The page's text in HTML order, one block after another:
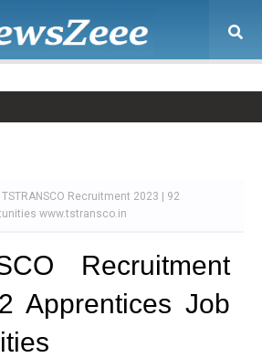
TSTRANSCO Recruitment 2023 | 92
www.tstransco.in
Recruitment
Apprentices Job